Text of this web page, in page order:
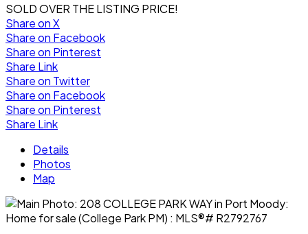
SOLD OVER THE LISTING PRICE!
Share on X
Share on Facebook
Share on Pinterest
Share Link
Share on Twitter
Share on Facebook
Share on Pinterest
Share Link
Details
Photos
Map